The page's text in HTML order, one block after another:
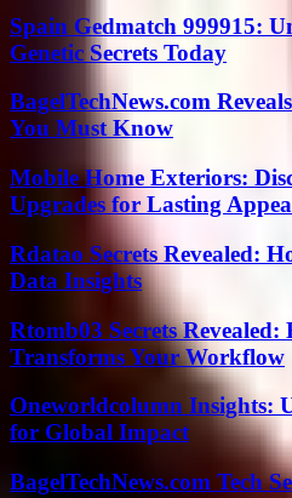
Spain Gedmatch 999915:
Genetic Secrets Today
BagelTechNews.com
You Must Know
Mobile Home Exteriors:
Upgrades for Lasting
Rdatao Secrets Revealed:
Data Insights
Rtomb03 Secrets
Transforms Your Workflow
Oneworldcolumn Insights:
for Global Impact
BagelTechNews.com Tech